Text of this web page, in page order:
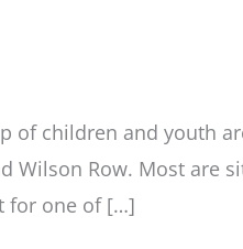
of children and youth
Wilson Row. Most are
for one of […]